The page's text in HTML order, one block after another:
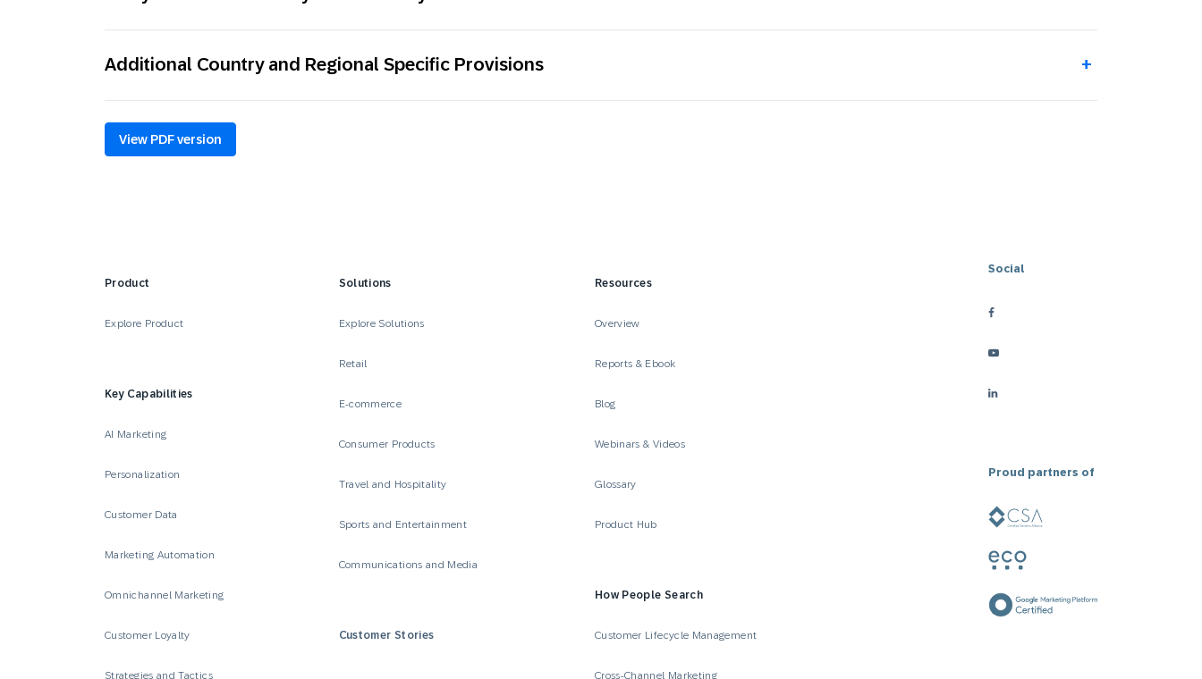
Additional Country and Regional Specific Provisions +
View PDF version
Product
Explore Product
Key Capabilities
AI Marketing
Personalization
Customer Data
Marketing Automation
Omnichannel Marketing
Customer Loyalty
Strategies and Tactics
Solutions
Explore Solutions
Retail
E-commerce
Consumer Products
Travel and Hospitality
Sports and Entertainment
Communications and Media
Customer Stories
Resources
Overview
Reports & Ebook
Blog
Webinars & Videos
Glossary
Product Hub
How People Search
Customer Lifecycle Management
Cross-Channel Marketing
Social
Proud partners of